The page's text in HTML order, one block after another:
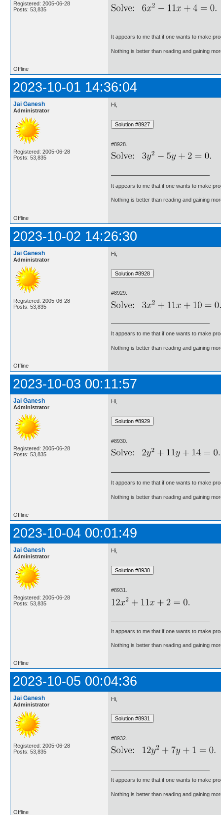
Registered: 2005-06-28
Posts: 53,835
It appears to me that if one wants to make
Nothing is better than reading and gaining
Offline
2023-10-01 14:36:04
Jai Ganesh
Administrator
Registered: 2005-06-28
Posts: 53,835
Hi,
#8928.
It appears to me that if one wants to make
Nothing is better than reading and gaining
Offline
2023-10-02 14:26:30
Jai Ganesh
Administrator
Registered: 2005-06-28
Posts: 53,835
Hi,
#8929.
It appears to me that if one wants to make
Nothing is better than reading and gaining
Offline
2023-10-03 00:11:57
Jai Ganesh
Administrator
Registered: 2005-06-28
Posts: 53,835
Hi,
#8930.
It appears to me that if one wants to make
Nothing is better than reading and gaining
Offline
2023-10-04 00:01:49
Jai Ganesh
Administrator
Registered: 2005-06-28
Posts: 53,835
Hi,
#8931.
It appears to me that if one wants to make
Nothing is better than reading and gaining
Offline
2023-10-05 00:04:36
Jai Ganesh
Administrator
Registered: 2005-06-28
Posts: 53,835
Hi,
#8932.
It appears to me that if one wants to make
Nothing is better than reading and gaining
Offline